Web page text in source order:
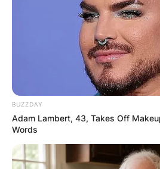
BUZZDAY
Adam Lambert, 43, Takes Off
Words